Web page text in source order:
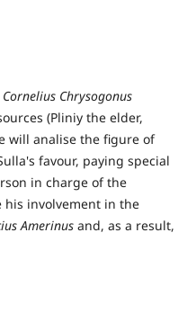
Chrysogonus
(Pliniy the elder,
will analise the figure of
favour, paying special
in charge of the
involvement in the
Amerinus and, as a result,